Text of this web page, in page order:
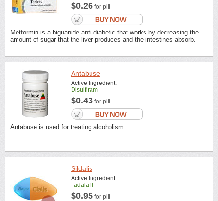
$0.26 for pill
Metformin is a biguanide anti-diabetic that works by decreasing the
amount of sugar that the liver produces and the intestines absorb.
Antabuse
Active Ingredient:
Disulfiram
$0.43 for pill
Antabuse is used for treating alcoholism.
Sildalis
Active Ingredient:
Tadalafil
$0.95 for pill